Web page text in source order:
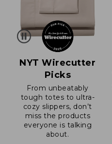
NYT Wirecutter
Picks
From unbeatably
tough totes to ultra-
cozy slippers, don’t
miss the products
everyone is talking
about.